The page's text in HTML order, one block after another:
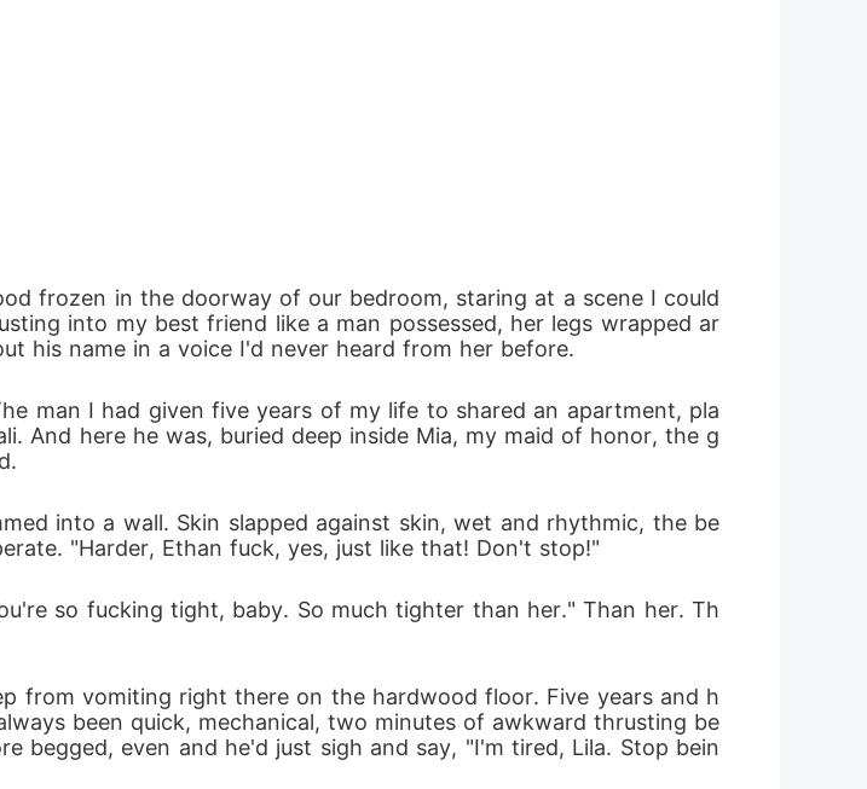
frozen in the doorway of our bedroom, staring at a scene I could
into my best friend like a man possessed, her legs wrapped ar
his name in a voice I'd never heard from her before.
man I had given five years of my life to shared an apartment, pla
And here he was, buried deep inside Mia, my maid of honor, the g
into a wall. Skin slapped against skin, wet and rhythmic, the be
"Harder, Ethan fuck, yes, just like that! Don't stop!"
so fucking tight, baby. So much tighter than her." Than her. Th
from vomiting right there on the hardwood floor. Five years and h
been quick, mechanical, two minutes of awkward thrusting be
begged, even and he'd just sigh and say, "I'm tired, Lila. Stop bein